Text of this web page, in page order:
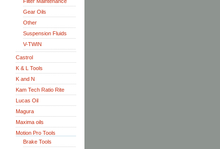
Gear Oils
Other
Suspension Fluids
V-TWIN
Castrol
K & L Tools
K and N
Kam Tech Ratio Rite
Lucas Oil
Magura
Maxima oils
Motion Pro Tools
Brake Tools